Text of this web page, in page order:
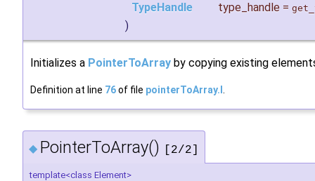
TypeHandle
type_handle =
)
Initializes a PointerToArray by copying existing
Definition at line 76of file pointerToArray.I .
◆ PointerToArray() [2/2]
template<class Element>